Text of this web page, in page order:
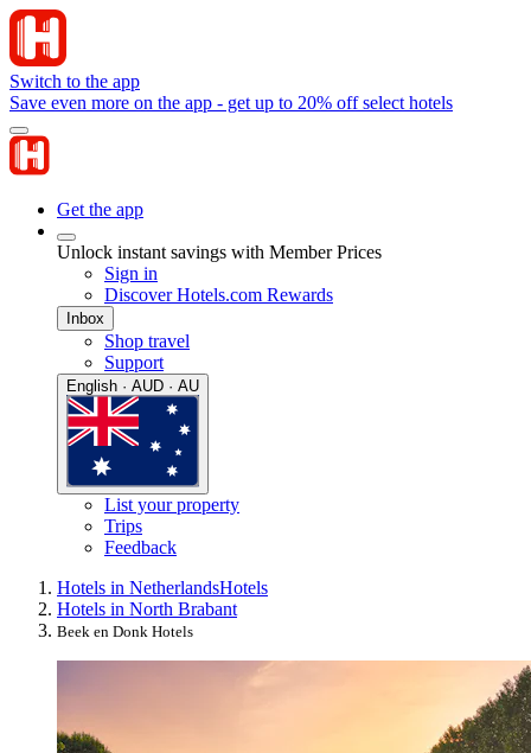
Switch to the app
Save even more on the app - get up to 20% off select hotels
Get the app
Unlock instant savings with Member Prices
Sign in
Discover Hotels.com Rewards
Inbox
Shop travel
Support
English · AUD · AU
List your property
Trips
Feedback
Hotels in NetherlandsHotels
Hotels in North Brabant
Beek en Donk Hotels